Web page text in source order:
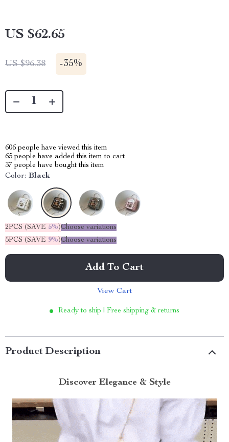
US $62.65
US $96.38 -35%
606 people have viewed this item
65 people have added this item to cart
37 people have bought this item
Color: Black
2PCS (SAVE 5%)Choose variations
5PCS (SAVE 9%)Choose variations
Add To Cart
View Cart
Ready to ship | Free shipping & returns
Product Description
Discover Elegance & Style